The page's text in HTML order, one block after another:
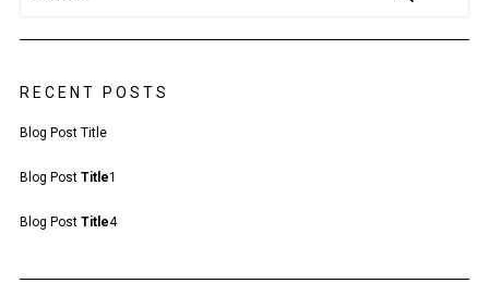
RECENT POSTS
Blog Post Title
Blog Post Title1
Blog Post Title4